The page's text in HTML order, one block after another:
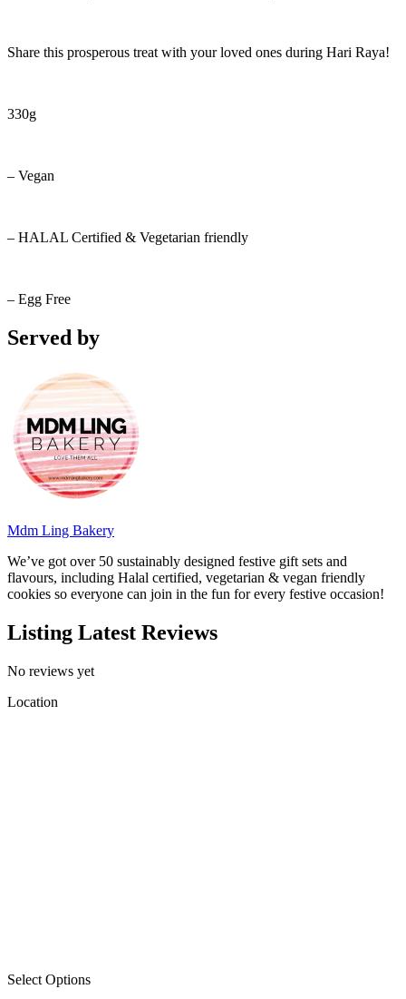
Share this prosperous treat with your loved ones during Hari Raya!
330g
– Vegan
– HALAL Certified & Vegetarian friendly
– Egg Free
Served by
Mdm Ling Bakery
We’ve got over 50 sustainably designed festive gift sets and
flavours, including Halal certified, vegetarian & vegan friendly
cookies so everyone can join in the fun for every festive occasion!
Listing Latest Reviews
No reviews yet
Location
Select Options